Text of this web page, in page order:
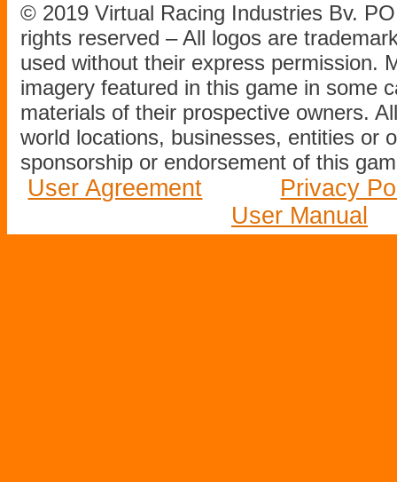
© 2019 Virtual Racing Industries Bv.
rights reserved – All logos are
used without their express permission.
imagery featured in this game in some
materials of their prospective owners.
world locations, businesses, entities or
sponsorship or endorsement of this
User Agreement
Privacy
User Manual